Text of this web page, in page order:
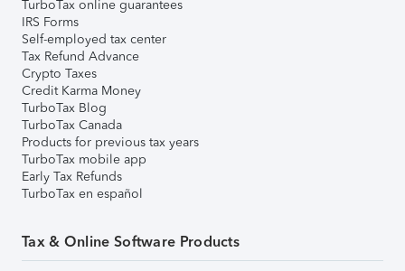
TurboTax online guarantees
IRS Forms
Self-employed tax center
Tax Refund Advance
Crypto Taxes
Credit Karma Money
TurboTax Blog
TurboTax Canada
Products for previous tax years
TurboTax mobile app
Early Tax Refunds
TurboTax en español
Tax & Online Software Products